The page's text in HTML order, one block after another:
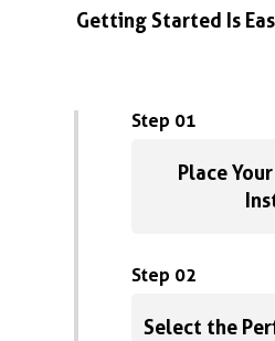
Getting Started Is
Step 01
Place
Step 02
Select the